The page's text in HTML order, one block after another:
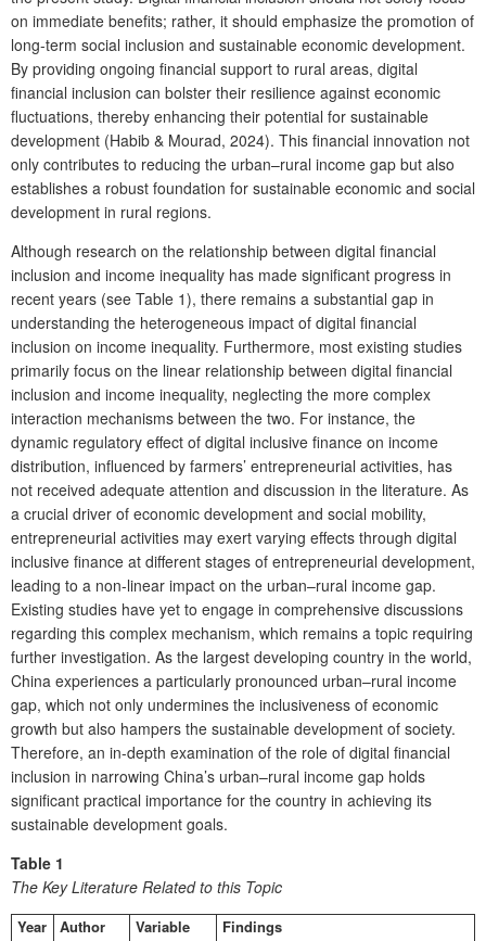
on immediate benefits; rather, it should emphasize the promotion of
long-term social inclusion and sustainable economic development.
By providing ongoing financial support to rural areas, digital
financial inclusion can bolster their resilience against economic
fluctuations, thereby enhancing their potential for sustainable
development (Habib & Mourad, 2024). This financial innovation not
only contributes to reducing the urban–rural income gap but also
establishes a robust foundation for sustainable economic and social
development in rural regions.
Although research on the relationship between digital financial
inclusion and income inequality has made significant progress in
recent years (see Table 1), there remains a substantial gap in
understanding the heterogeneous impact of digital financial
inclusion on income inequality. Furthermore, most existing studies
primarily focus on the linear relationship between digital financial
inclusion and income inequality, neglecting the more complex
interaction mechanisms between the two. For instance, the
dynamic regulatory effect of digital inclusive finance on income
distribution, influenced by farmers’ entrepreneurial activities, has
not received adequate attention and discussion in the literature. As
a crucial driver of economic development and social mobility,
entrepreneurial activities may exert varying effects through digital
inclusive finance at different stages of entrepreneurial development,
leading to a non-linear impact on the urban–rural income gap.
Existing studies have yet to engage in comprehensive discussions
regarding this complex mechanism, which remains a topic requiring
further investigation. As the largest developing country in the world,
China experiences a particularly pronounced urban–rural income
gap, which not only undermines the inclusiveness of economic
growth but also hampers the sustainable development of society.
Therefore, an in-depth examination of the role of digital financial
inclusion in narrowing China’s urban–rural income gap holds
significant practical importance for the country in achieving its
sustainable development goals.
Table 1
The Key Literature Related to this Topic
Year Author Variable Findings